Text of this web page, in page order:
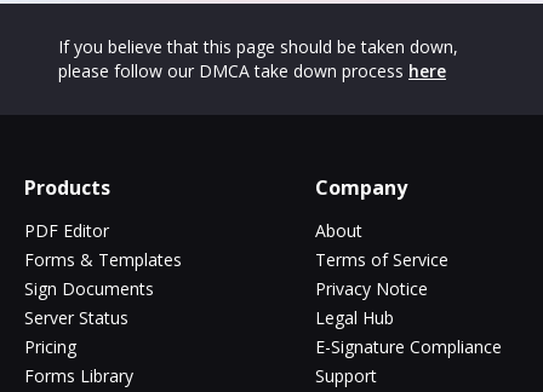
If you believe that this page should be taken down,
please follow our DMCA take down process here
Products
PDF Editor
Forms & Templates
Sign Documents
Server Status
Pricing
Forms Library
Company
About
Terms of Service
Privacy Notice
Legal Hub
E-Signature Compliance
Support